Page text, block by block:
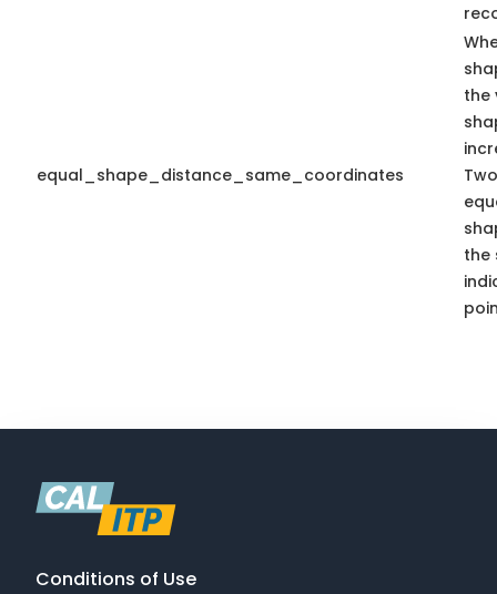
equal_shape_distance_same_coordinates
the
the
Conditions of Use